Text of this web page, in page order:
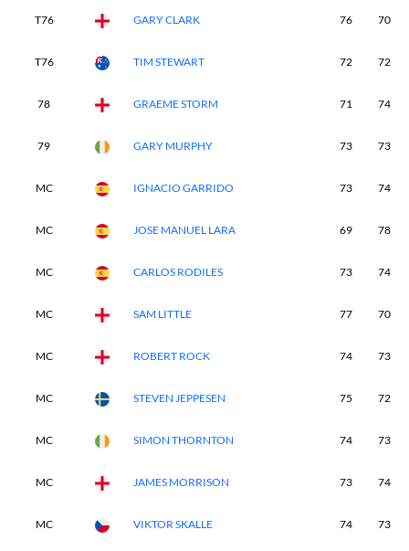
T76 GARY CLARK 76 70
T76 TIM STEWART 72 72
78 GRAEME STORM 71 74
79 GARY MURPHY 73 73
MC IGNACIO GARRIDO 73 74
MC JOSE MANUEL LARA 69 78
MC CARLOS RODILES 73 74
MC SAM LITTLE 77 70
MC ROBERT ROCK 74 73
MC STEVEN JEPPESEN 75 72
MC SIMON THORNTON 74 73
MC JAMES MORRISON 73 74
MC VIKTOR SKALLE 74 73